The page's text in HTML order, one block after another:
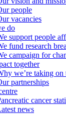
people
vacancies
do
support people
fund research
campaign for
together
we’re taking on
partnerships
cancer
news